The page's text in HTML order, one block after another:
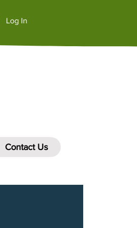
Log In
Contact Us